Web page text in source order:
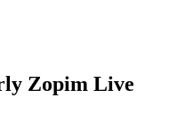
Zopim Live